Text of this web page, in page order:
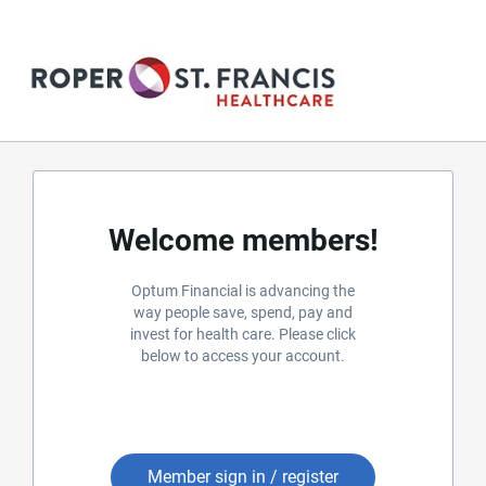
Welcome members!
Optum Financial is advancing the
way people save, spend, pay and
invest for health care. Please click
below to access your account.
Member sign in / register